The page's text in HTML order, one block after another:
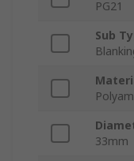
PG21
Sub
33mm